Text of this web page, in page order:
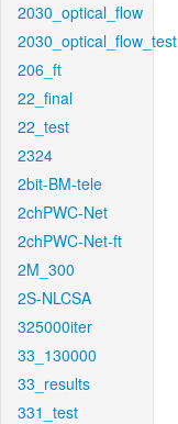
2030_optical_flow
2030_optical_flow_test
206_ft
22_final
22_test
2324
2bit-BM-tele
2chPWC-Net
2chPWC-Net-ft
2M_300
2S-NLCSA
325000iter
33_130000
33_results
331_test